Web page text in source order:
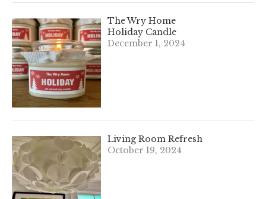
The Wry Home
Holiday Candle
December 1, 2024
Living Room Refresh
October 19, 2024